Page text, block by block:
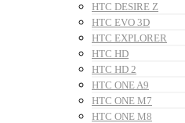
HTC DESIRE Z
HTC EVO 3D
HTC EXPLORER
HTC HD
HTC HD 2
HTC ONE A9
HTC ONE M7
HTC ONE M8